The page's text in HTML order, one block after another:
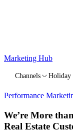
Marketing Hub
Channels Holiday
Performance
We’re More
Real Estate